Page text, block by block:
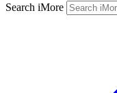
Search iMore